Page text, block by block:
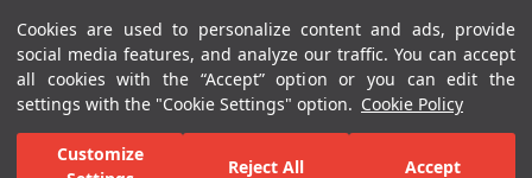
Cookies are used to personalize content and ads, provide
social media features, and analyze our traffic. You can accept
all cookies with the “Accept” option or you can edit the
settings with the "Cookie Settings" option. Cookie Policy
Customize
Reject All Accept
Menu Menu
Home Page Bathrooms Shower Systems Handshower Sets with